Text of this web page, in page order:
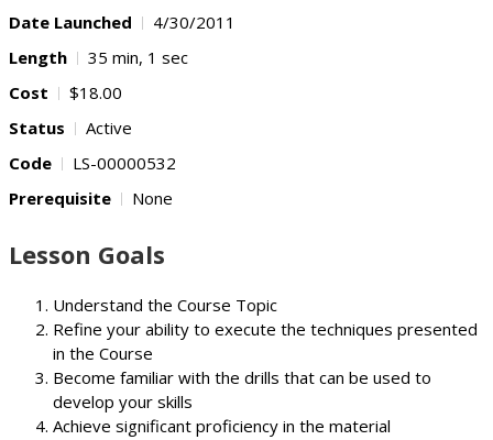
Date Launched
4/30/2011
Length
35 min, 1 sec
Cost
$18.00
Status
Active
Code
LS-00000532
Prerequisite
None
Lesson Goals
Understand the Course Topic
Refine your ability to execute the techniques presented
in the Course
Become familiar with the drills that can be used to
develop your skills
Achieve significant proficiency in the material